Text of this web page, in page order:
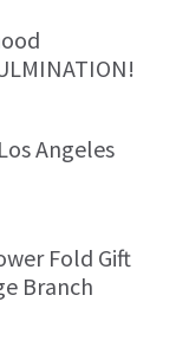
Angeles
Fold Gift
Branch